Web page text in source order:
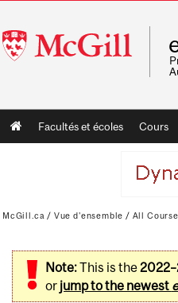
McGill
University
Main
navigation
Facultés et écoles Cours
McGill.ca / Vue d'ensemble / All
Note:This is the
or jump to the newest e